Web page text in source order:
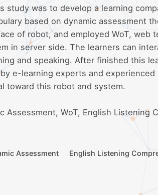
study was to develop a learning
based on dynamic assessment
of robot, and employed WoT, web
in server side. The learners can
and speaking. After finished this
e-learning experts and
toward this robot and system.
Assessment, WoT, English Listening
Assessment English Listening